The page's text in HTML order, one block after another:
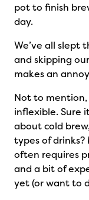
pot to finish
day.
We’ve all slept
and skipping
makes an
Not to
inflexible. Sure
about cold
types of
often requires
and a bit of
yet (or want to